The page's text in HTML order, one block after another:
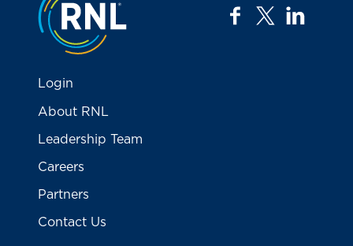
facebook
twitter
Login
About RNL
Leadership Team
Careers
Partners
Contact Us